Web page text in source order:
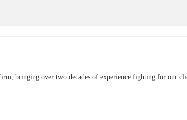
bringing over two decades of experience fighting for our